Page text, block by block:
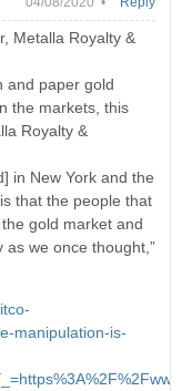
Metalla Royalty &
and paper gold
the markets, this
Royalty &
in New York and the
that the people that
gold market and
we once thought,”
manipulation-is-